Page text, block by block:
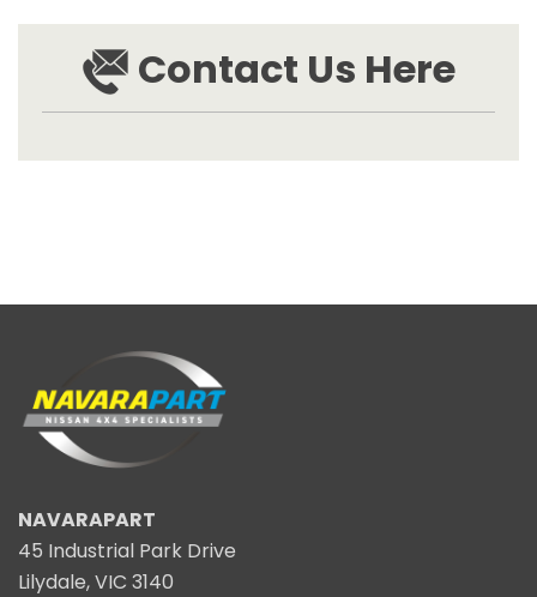
Contact Us Here
NAVARAPART
45 Industrial Park Drive
Lilydale, VIC 3140